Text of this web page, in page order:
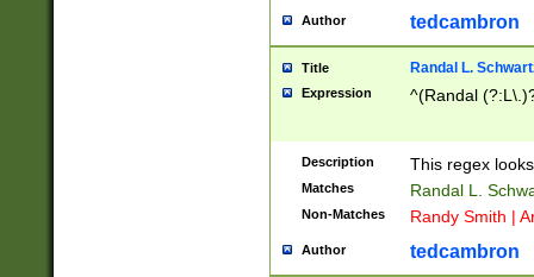
Author tedcambron
Title Randal L.
Expression ^(Randal
Description This regex
Matches Randal L.
Non-Matches Randy Smith |
Author tedcambron